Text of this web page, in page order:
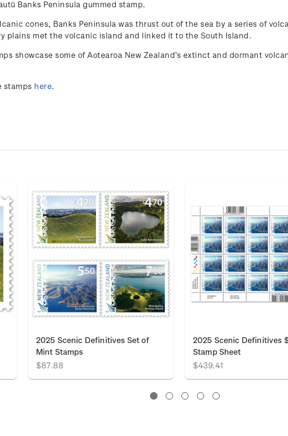
Banks Peninsula gummed stamp.
cones, Banks Peninsula was thrust out of the sea by a series of
plains met the volcanic island and linked it to the South Island.
showcase some of Aotearoa New Zealand’s extinct and dormant
stamps here.
2025 Scenic Definitives Set of
Mint Stamps
$87.88
2025 Scenic Definitives
Stamp Sheet
$439.41